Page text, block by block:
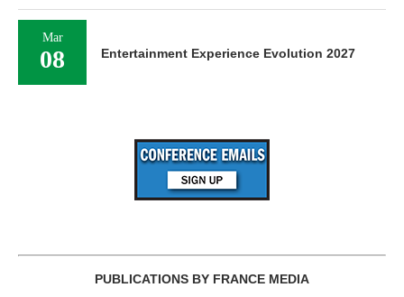
Mar
08 Entertainment Experience Evolution 2027
PUBLICATIONS BY FRANCE MEDIA